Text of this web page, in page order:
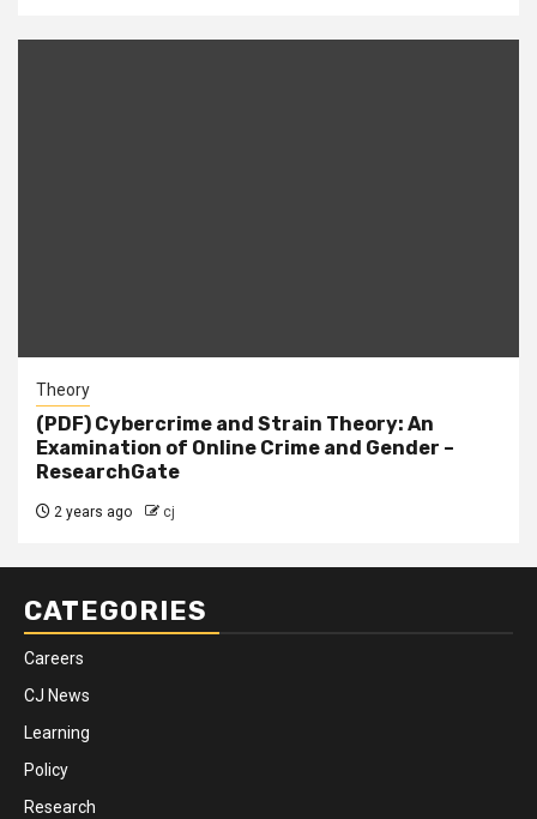
Theory
(PDF) Cybercrime and Strain Theory: An
Examination of Online Crime and Gender –
ResearchGate
2 years ago cj
CATEGORIES
Careers
CJ News
Learning
Policy
Research